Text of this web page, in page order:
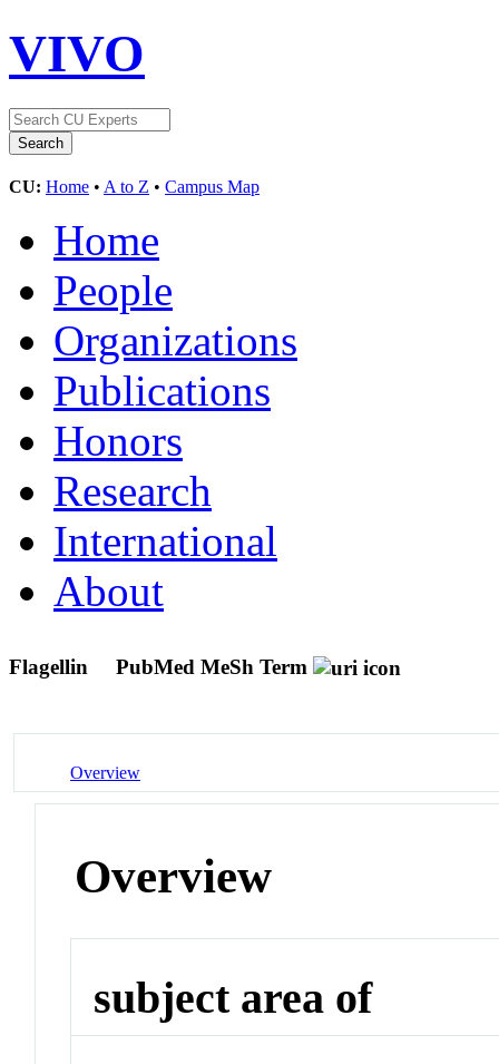
VIVO
CU: Home • A to Z • Campus Map
Home
People
Organizations
Publications
Honors
Research
International
About
Flagellin PubMed MeSh Term
Overview
Overview
subject area of